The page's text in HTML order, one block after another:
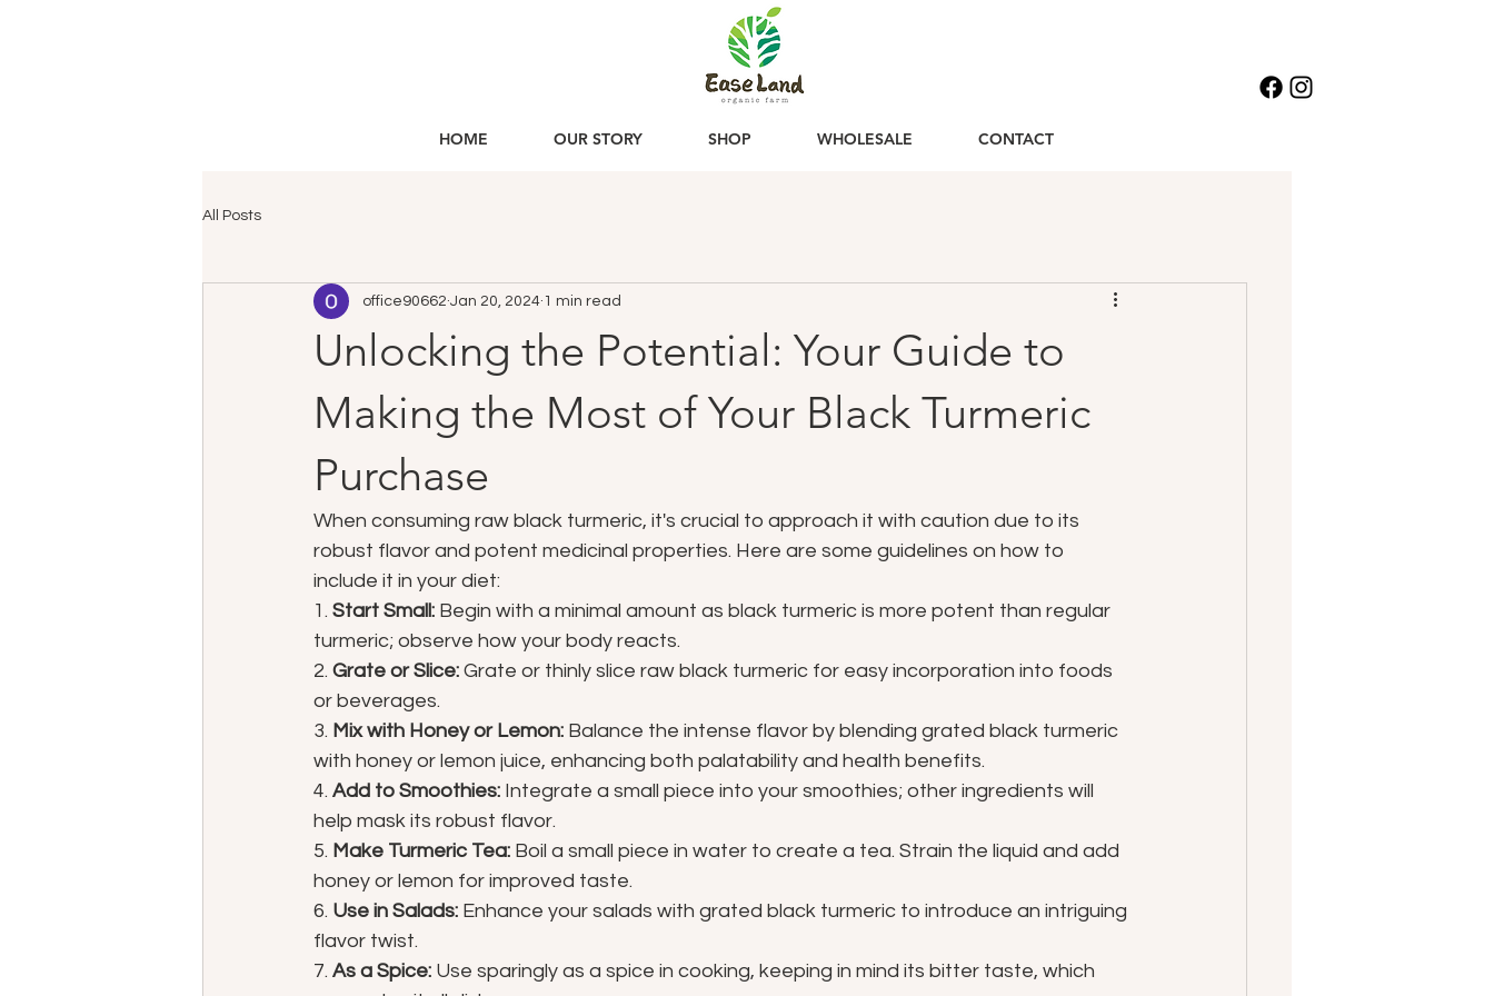
HOME OUR STORY SHOP WHOLESALE CONTACT
All Posts
Unlocking the Potential: Your Guide to
Making the Most of Your Black Turmeric
Purchase
office90662 Jan 20, 2024 1 min read
When consuming raw black turmeric, it's crucial to approach it with caution due to its
robust flavor and potent medicinal properties. Here are some guidelines on how to
include it in your diet:
1. Start Small: Begin with a minimal amount as black turmeric is more potent than regular
turmeric; observe how your body reacts.
2. Grate or Slice: Grate or thinly slice raw black turmeric for easy incorporation into foods
or beverages.
3. Mix with Honey or Lemon: Balance the intense flavor by blending grated black turmeric
with honey or lemon juice, enhancing both palatability and health benefits.
4. Add to Smoothies: Integrate a small piece into your smoothies; other ingredients will
help mask its robust flavor.
5. Make Turmeric Tea: Boil a small piece in water to create a tea. Strain the liquid and add
honey or lemon for improved taste.
6. Use in Salads: Enhance your salads with grated black turmeric to introduce an intriguing
flavor twist.
7. As a Spice: Use sparingly as a spice in cooking, keeping in mind its bitter taste, which